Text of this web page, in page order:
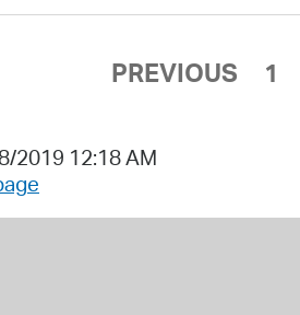
PREVIOUS 1
2019 12:18 AM